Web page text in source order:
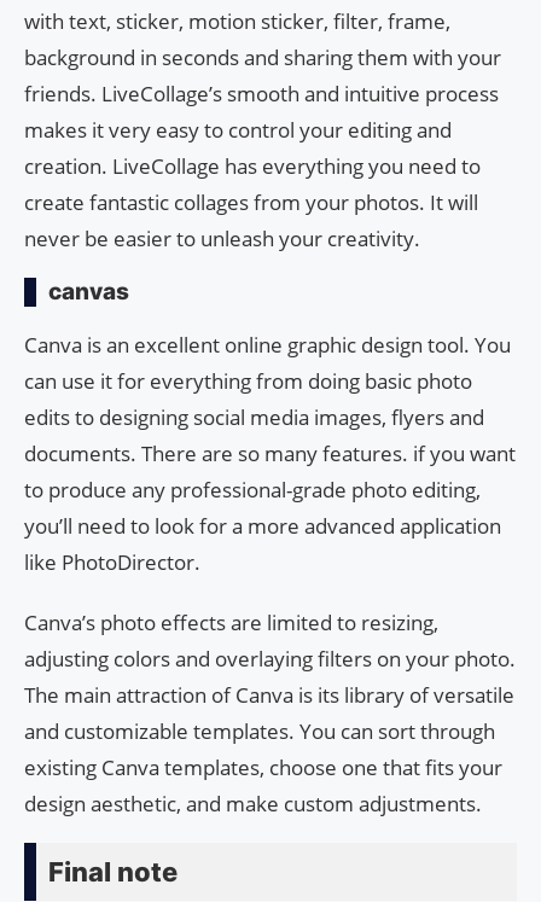
with text, sticker, motion sticker, filter, frame,
background in seconds and sharing them with your
friends. LiveCollage’s smooth and intuitive process
makes it very easy to control your editing and
creation. LiveCollage has everything you need to
create fantastic collages from your photos. It will
never be easier to unleash your creativity.
canvas
Canva is an excellent online graphic design tool. You
can use it for everything from doing basic photo
edits to designing social media images, flyers and
documents. There are so many features. if you want
to produce any professional-grade photo editing,
you’ll need to look for a more advanced application
like PhotoDirector.
Canva’s photo effects are limited to resizing,
adjusting colors and overlaying filters on your photo.
The main attraction of Canva is its library of versatile
and customizable templates. You can sort through
existing Canva templates, choose one that fits your
design aesthetic, and make custom adjustments.
Final note